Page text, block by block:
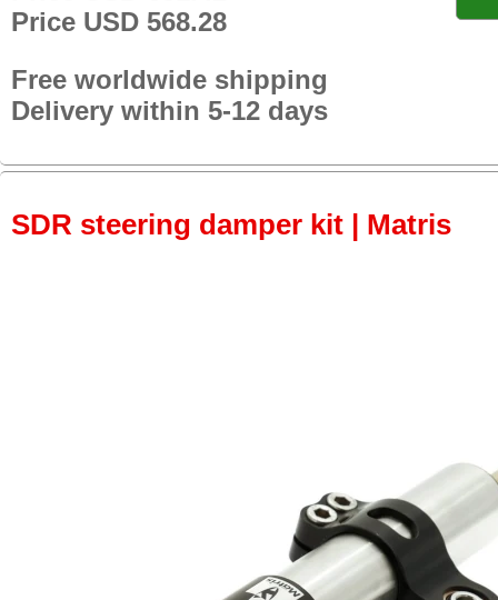
Price USD 568.28
Free worldwide shipping
Delivery within 5-12 days
SDR steering damper kit | Matris